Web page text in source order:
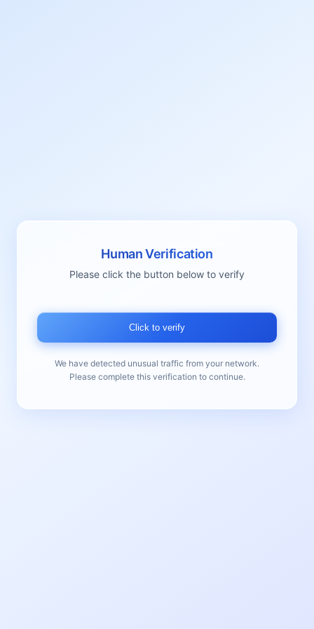
Human Verification
Please click the button below to verify
Click to verify
We have detected unusual traffic from your network.
Please complete this verification to continue.